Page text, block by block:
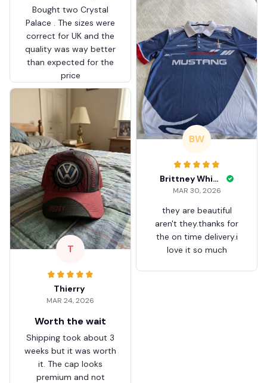
Bought two Crystal
Palace . The sizes were
correct for UK and the
quality was way better
than expected for the
price
BW
Brittney White
MAR 30, 2026
they are beautiful
aren't they.thanks for
the on time delivery.i
love it so much
T
Thierry
MAR 24, 2026
Worth the wait
Shipping took about 3
weeks but it was worth
it. The cap looks
premium and not